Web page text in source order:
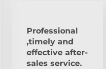
Professional
,timely and
effective after-
sales service.